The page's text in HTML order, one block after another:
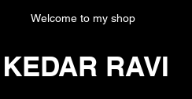
Welcome to my shop
KEDAR RAVI